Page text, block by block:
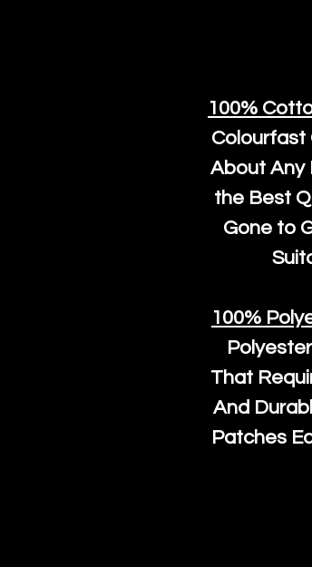
100%
Colourfast
About Any
the Best
Gone to
100%
Polyester
That
And
Patches